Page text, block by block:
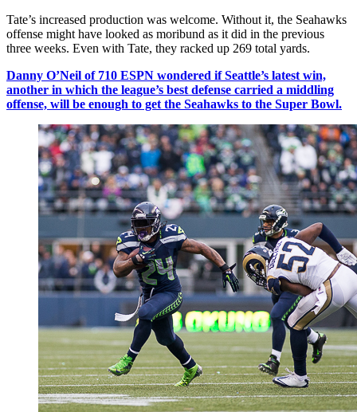
Tate’s increased production was welcome. Without it, the Seahawks
offense might have looked as moribund as it did in the previous
three weeks. Even with Tate, they racked up 269 total yards.
Danny O’Neil of 710 ESPN wondered if Seattle’s latest win,
another in which the league’s best defense carried a middling
offense, will be enough to get the Seahawks to the Super Bowl.